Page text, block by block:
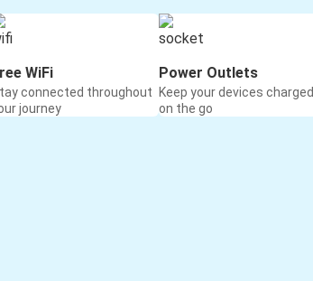
WiFi
connected throughout
journey
Power Outlets
Keep your devices charged
on the go